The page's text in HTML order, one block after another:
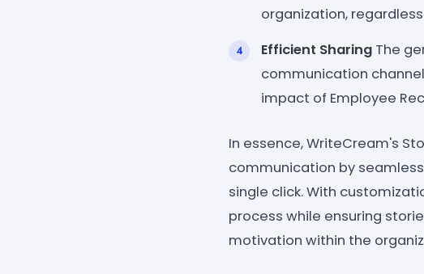
organization,
Efficient Sharing The
communication
impact of Employee
In essence, WriteCream's
communication by
single click. With
process while ensuring
motivation within the